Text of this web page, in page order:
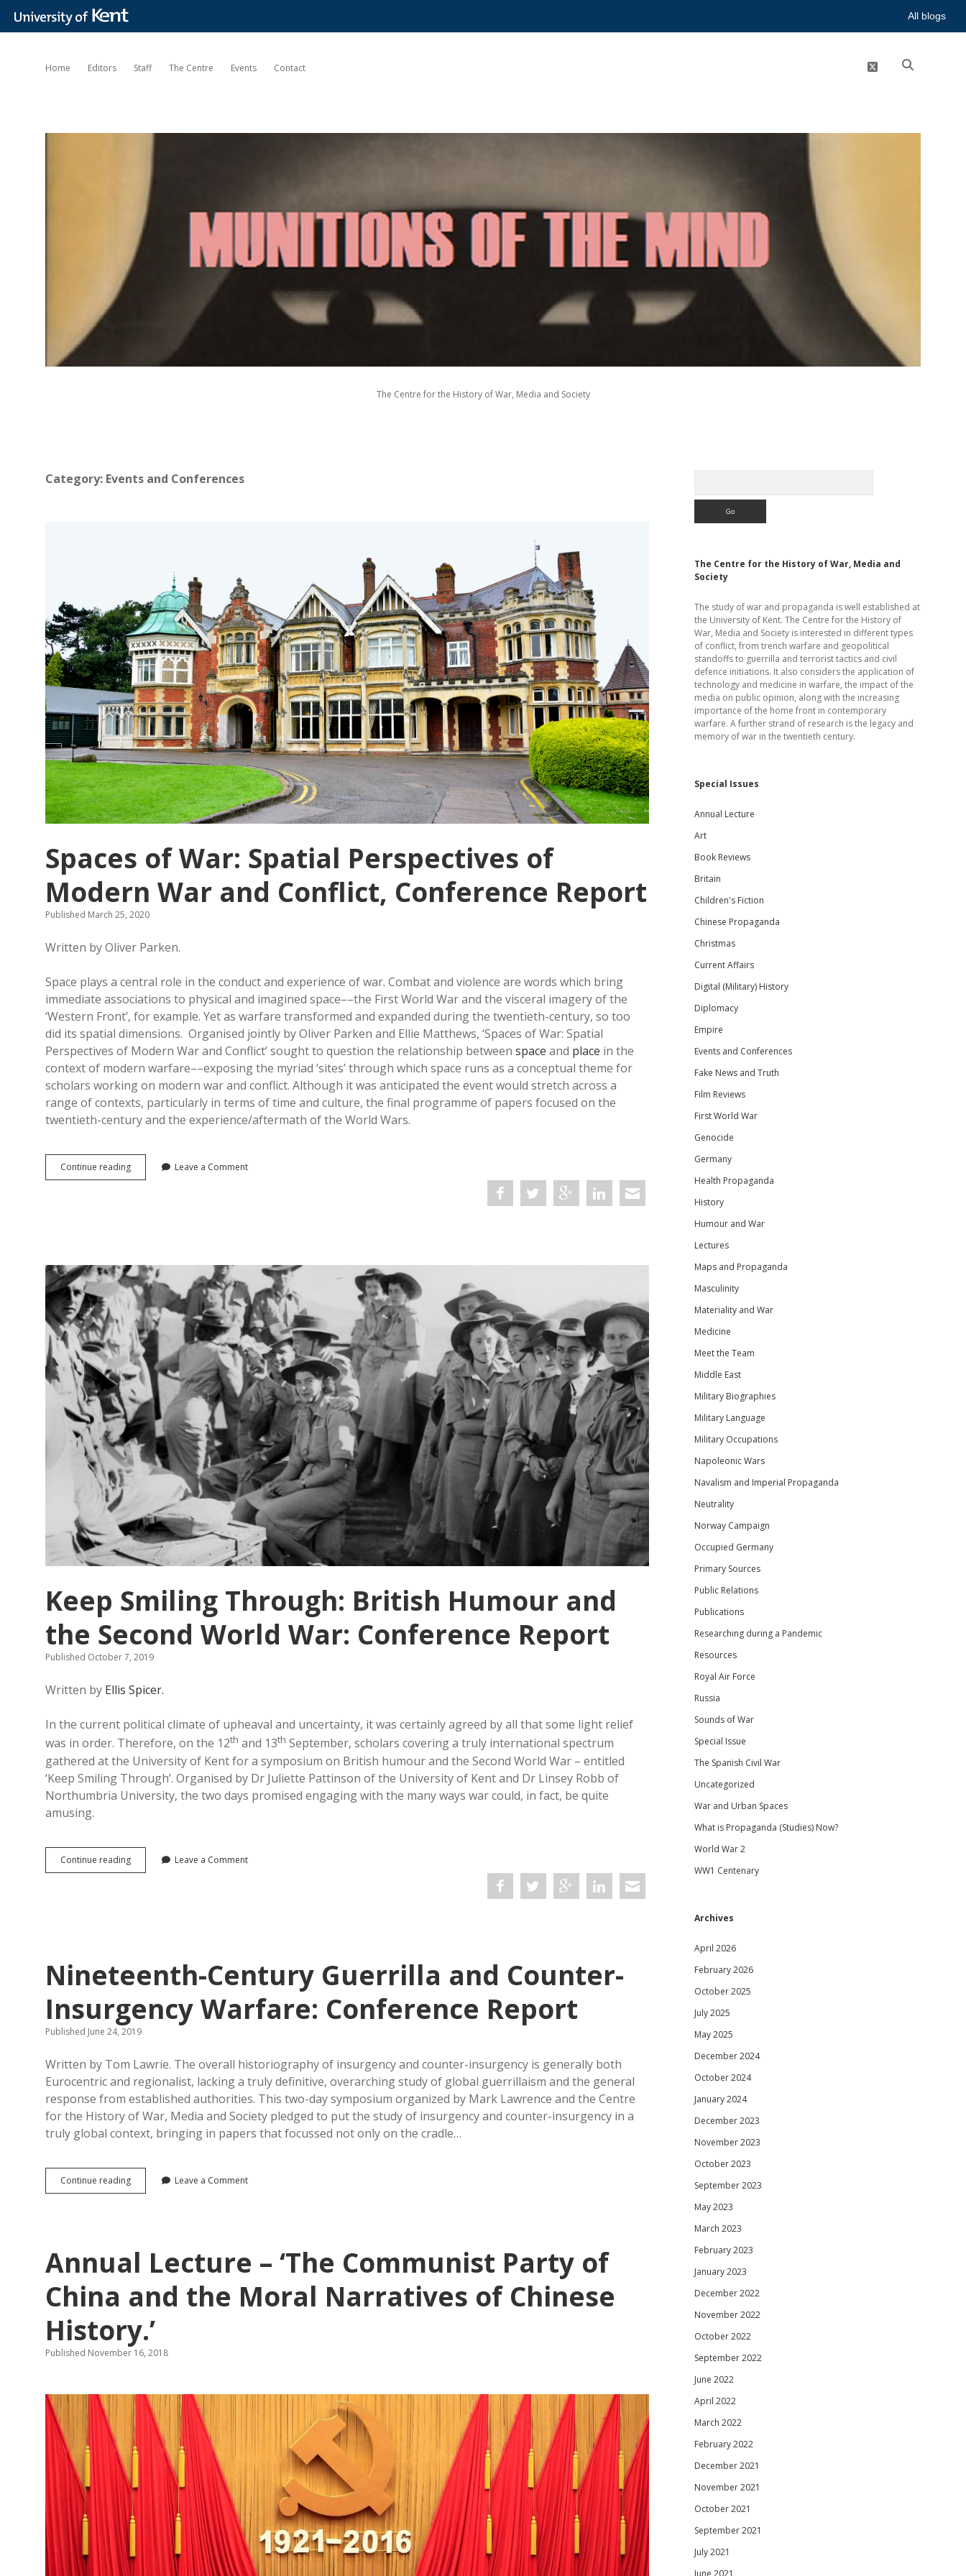
All blogs
Home Editors Staff The Centre Events Contact twitter
Munitions
Mind
The Centre for the History of War, Media and Society
Category: Events and Conferences
Spaces of War: Spatial Perspectives of
Modern War and Conflict, Conference Report
Published March 25, 2020
Written by Oliver Parken.
Space plays a central role in the conduct and experience of war. Combat and violence are words which bring
immediate associations to physical and imagined space––the First World War and the visceral imagery of the
‘Western Front’, for example. Yet as warfare transformed and expanded during the twentieth-century, so too
did its spatial dimensions. Organised jointly by Oliver Parken and Ellie Matthews, ‘Spaces of War: Spatial
Perspectives of Modern War and Conflict’ sought to question the relationship between space and place in the
context of modern warfare––exposing the myriad ‘sites’ through which space runs as a conceptual theme for
scholars working on modern war and conflict. Although it was anticipated the event would stretch across a
range of contexts, particularly in terms of time and culture, the final programme of papers focused on the
twentieth-century and the experience/aftermath of the World Wars.
Continue readingSpaces
of
and
Conflict,
Conference
Report
Leave a Comment
Keep Smiling Through: British Humour and
the Second World War: Conference Report
Published October 7, 2019
Written by Ellis Spicer.
In the current political climate of upheaval and uncertainty, it was certainly agreed by all that some light relief
was in order. Therefore, on the 12th and 13th September, scholars covering a truly international spectrum
gathered at the University of Kent for a symposium on British humour and the Second World War – entitled
‘Keep Smiling Through’. Organised by Dr Juliette Pattinson of the University of Kent and Dr Linsey Robb of
Northumbria University, the two days promised engaging with the many ways war could, in fact, be quite
amusing.
Continue readingKeep
Smiling
War:
Conference
Report
Leave a Comment
Nineteenth-Century Guerrilla and Counter-
Insurgency Warfare: Conference Report
Published June 24, 2019
Written by Tom Lawrie. The overall historiography of insurgency and counter-insurgency is generally both
Eurocentric and regionalist, lacking a truly definitive, overarching study of global guerrillaism and the general
response from established authorities. This two-day symposium organized by Mark Lawrence and the Centre
for the History of War, Media and Society pledged to put the study of insurgency and counter-insurgency in a
truly global context, bringing in papers that focussed not only on the cradle…
Continue readingNineteenth-
Century
Warfare:
Conference
Leave a Comment
Annual Lecture – ‘The Communist Party of
China and the Moral Narratives of Chinese
History.’
Published November 16, 2018
The Centre for the History of War, Media and
Society
The study of war and propaganda is well established at
the University of Kent. The Centre for the History of
War, Media and Society is interested in different types
of conflict, from trench warfare and geopolitical
standoffs to guerrilla and terrorist tactics and civil
defence initiations. It also considers the application of
technology and medicine in warfare, the impact of the
media on public opinion, along with the increasing
importance of the home front in contemporary
warfare. A further strand of research is the legacy and
memory of war in the twentieth century.
Special Issues
Annual Lecture
Art
Book Reviews
Britain
Children's Fiction
Chinese Propaganda
Christmas
Current Affairs
Digital (Military) History
Diplomacy
Empire
Events and Conferences
Fake News and Truth
Film Reviews
First World War
Genocide
Germany
Health Propaganda
History
Humour and War
Lectures
Maps and Propaganda
Masculinity
Materiality and War
Medicine
Meet the Team
Middle East
Military Biographies
Military Language
Military Occupations
Napoleonic Wars
Navalism and Imperial Propaganda
Neutrality
Norway Campaign
Occupied Germany
Primary Sources
Public Relations
Publications
Researching during a Pandemic
Resources
Royal Air Force
Russia
Sounds of War
Special Issue
The Spanish Civil War
Uncategorized
War and Urban Spaces
What is Propaganda (Studies) Now?
World War 2
WW1 Centenary
Archives
April 2026
February 2026
October 2025
July 2025
May 2025
December 2024
October 2024
January 2024
December 2023
November 2023
October 2023
September 2023
May 2023
March 2023
February 2023
January 2023
December 2022
November 2022
October 2022
September 2022
June 2022
April 2022
March 2022
February 2022
December 2021
November 2021
October 2021
September 2021
July 2021
June 2021